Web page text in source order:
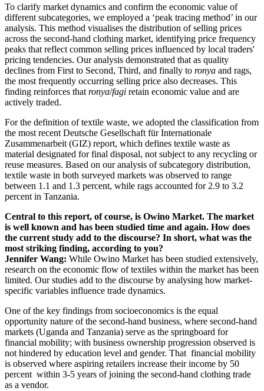
To clarify market dynamics and confirm the economic value of
different subcategories, we employed a ‘peak tracing method’ in our
analysis. This method visualises the distribution of selling prices
across the second-hand clothing market, identifying price frequency
peaks that reflect common selling prices influenced by local traders'
pricing tendencies. Our analysis demonstrated that as quality
declines from First to Second, Third, and finally to ronya and rags,
the most frequently occurring selling price also decreases. This
finding reinforces thatronya/fagi retain economic value and are
actively traded.
For the definition of textile waste, we adopted the classification from
the most recent Deutsche Gesellschaft für Internationale
Zusammenarbeit (GIZ) report, which defines textile waste as
material designated for final disposal, not subject to any recycling or
reuse measures. Based on our analysis of subcategory distribution,
textile waste in both surveyed markets was observed to range
between 1.1 and 1.3 percent, while rags accounted for 2.9 to 3.2
percent in Tanzania.
Central to this report, of course, is Owino Market. The market
is well known and has been studied time and again. How does
the current study add to the discourse? In short, what was the
most striking finding, according to you?
Jennifer Wang: While Owino Market has been studied extensively,
research on the economic flow of textiles within the market has been
limited. Our studies add to the discourse by analysing how market-
specific variables influence trade dynamics.
One of the key findings from socioeconomics is the equal
opportunity nature of the second-hand business, where second-hand
markets (Uganda and Tanzania) serve as the springboard for
financial mobility; with business ownership progression observed is
not hindered by education level and gender. That financial mobility
is observed where aspiring retailers increase their income by 50
percent within 3-5 years of joining the second-hand clothing trade
as a vendor.